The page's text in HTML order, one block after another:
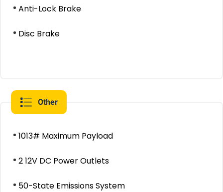
Anti-Lock Brake
Disc Brake
Other
1013# Maximum Payload
2 12V DC Power Outlets
50-State Emissions System